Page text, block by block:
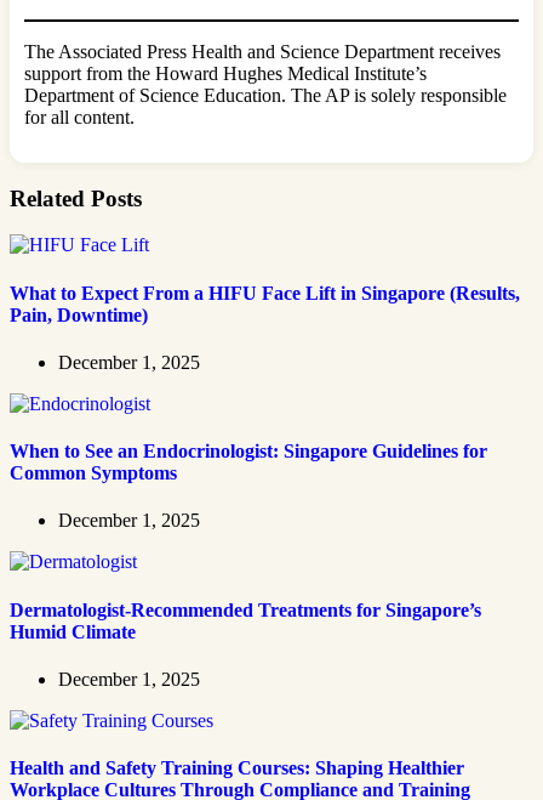
The Associated Press Health and Science Department receives
support from the Howard Hughes Medical Institute’s
Department of Science Education. The AP is solely responsible
for all content.
Related Posts
What to Expect From a HIFU Face Lift in Singapore (Results,
Pain, Downtime)
December 1, 2025
When to See an Endocrinologist: Singapore Guidelines for
Common Symptoms
December 1, 2025
Dermatologist-Recommended Treatments for Singapore’s
Humid Climate
December 1, 2025
Health and Safety Training Courses: Shaping Healthier
Workplace Cultures Through Compliance and Training